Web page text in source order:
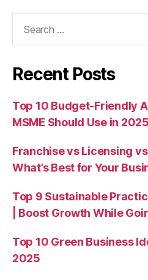
Recent Posts
Top 10 Budget-Friendly
MSME Should Use in 2025
Franchise vs Licensing
What’s Best for Your
Top 9 Sustainable
| Boost Growth While
Top 10 Green Business
2025